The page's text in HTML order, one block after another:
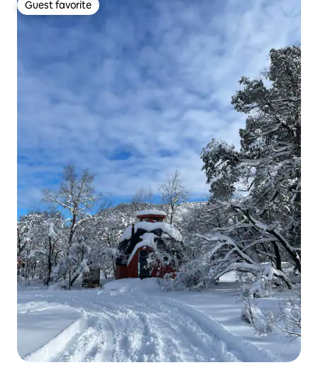
Guest favorite
Guest favorite